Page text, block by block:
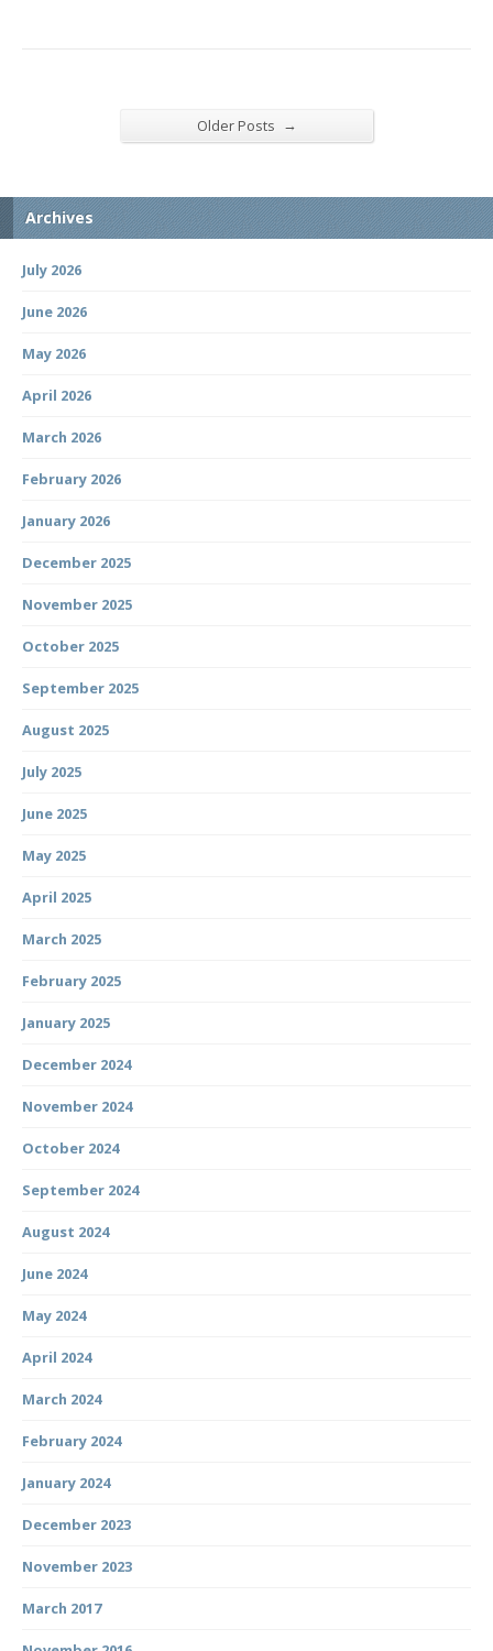
Older Posts →
Archives
July 2026
June 2026
May 2026
April 2026
March 2026
February 2026
January 2026
December 2025
November 2025
October 2025
September 2025
August 2025
July 2025
June 2025
May 2025
April 2025
March 2025
February 2025
January 2025
December 2024
November 2024
October 2024
September 2024
August 2024
June 2024
May 2024
April 2024
March 2024
February 2024
January 2024
December 2023
November 2023
March 2017